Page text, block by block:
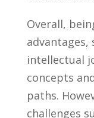
Overall,
advantages,
intellectual
concepts
paths.
challenges